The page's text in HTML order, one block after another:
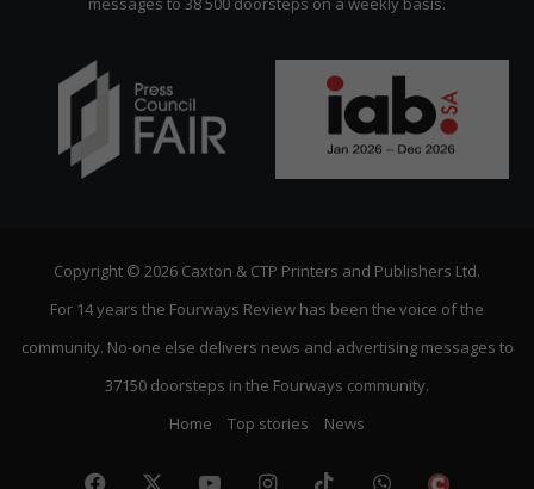
Copyright © 2026 Caxton & CTP Printers and Publishers Ltd.
For 14 years the Fourways Review has been the voice of the
community. No-one else delivers news and advertising messages to
37150 doorsteps in the Fourways community.
Home
Top stories News
Facebook YouTubeInstagram
TikTokWhatsApp